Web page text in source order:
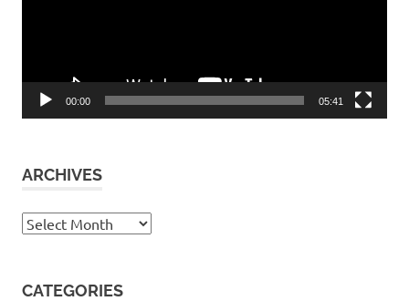
00:00 05:41
ARCHIVES
Archives
CATEGORIES